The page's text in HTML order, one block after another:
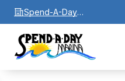
Spend-A-Day
Marina